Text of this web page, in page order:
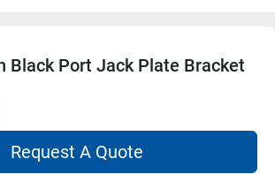
Black Port Jack Plate Bracket
Request A Quote